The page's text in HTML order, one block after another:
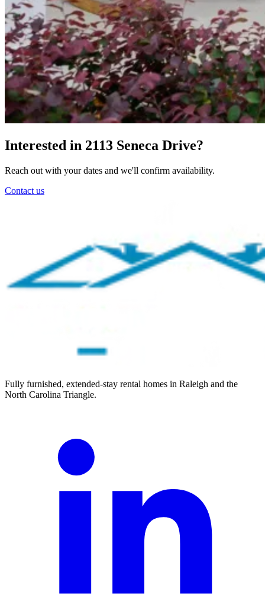
Interested in 2113 Seneca Drive?
Reach out with your dates and we'll confirm availability.
Contact us
Fully furnished, extended-stay rental homes in Raleigh and the
North Carolina Triangle.